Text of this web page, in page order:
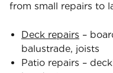
from small repairs to
Deck repairs –
balustrade, joists
Patio repairs –